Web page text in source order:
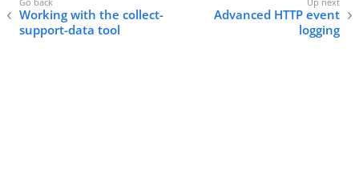
Working with the collect-
support-data tool
Advanced HTTP event
logging